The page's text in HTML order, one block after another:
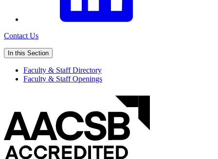
Contact Us
In this Section
Faculty & Staff Directory
Faculty & Staff Openings